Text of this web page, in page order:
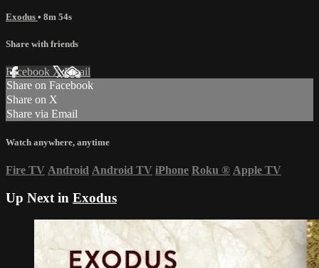
Exodus • 8m 54s
Share with friends
Facebook XEmail
Share on Facebook
Share on X
Share via Email
Watch anywhere, anytime
Fire TV Android Android TV iPhone Roku ® Apple TV
Up Next in Exodus